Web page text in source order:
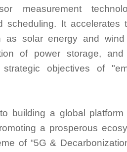
measurement
scheduling. It accelerates
as solar energy and wind
of power storage,
strategic objectives of
building a global platform
a prosperous
of “5G &